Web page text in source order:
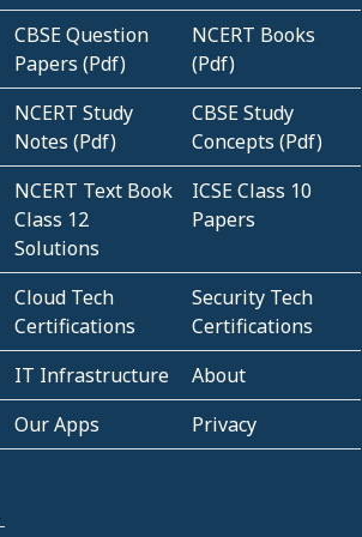
CBSE Question
Papers (Pdf)
NCERT Books
(Pdf)
NCERT Study
Notes (Pdf)
CBSE Study
Concepts (Pdf)
NCERT Text Book
Class 12
Solutions
ICSE Class 10
Papers
Cloud Tech
Certifications
Security Tech
Certifications
IT Infrastructure
About
Our Apps
Privacy